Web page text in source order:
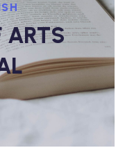
ARTS